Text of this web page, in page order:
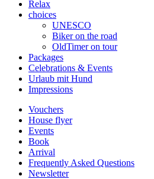
Relax
choices
UNESCO
Biker on the road
OldTimer on tour
Packages
Celebrations & Events
Urlaub mit Hund
Impressions
Vouchers
House flyer
Events
Book
Arrival
Frequently Asked Questions
Newsletter